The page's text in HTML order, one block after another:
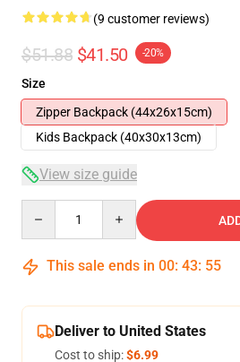
(9 customer reviews)
$51.88 $41.50 -20%
Size
Zipper Backpack (44x26x15cm)
Kids Backpack (40x30x13cm)
View size guide
This sale ends in 00: 43: 54
Deliver to United States
Cost to ship:$6.99